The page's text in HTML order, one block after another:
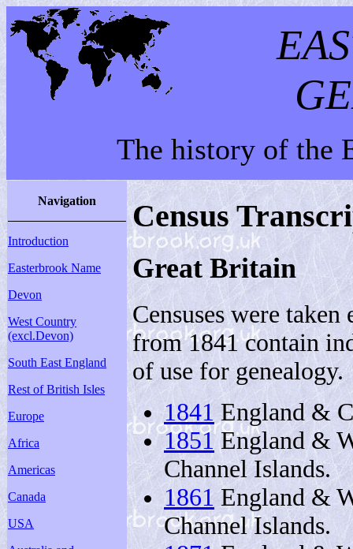
The history of the
Navigation
Introduction
Easterbrook Name
Devon
West Country
(excl.Devon)
South East England
Rest of British Isles
Europe
Africa
Americas
Canada
USA
Census
Great Britain
Censuses were
from 1841 contain
of use for genealogy.
1841 England &
1851England &
Channel Islands.
1861 England &
Channel Islands.